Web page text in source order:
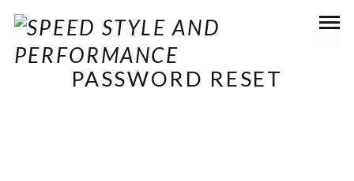
PASSWORD RESET